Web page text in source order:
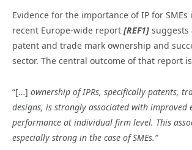
Evidence for the importance of IP for SMEs
recent Europe-wide report [REF1] suggests
patent and trade mark ownership and
sector. The central outcome of that report
“[…] ownership of IPRs, specifically patents,
designs, is strongly associated with improved
performance at individual firm level. This
especially strong in the case of SMEs.”